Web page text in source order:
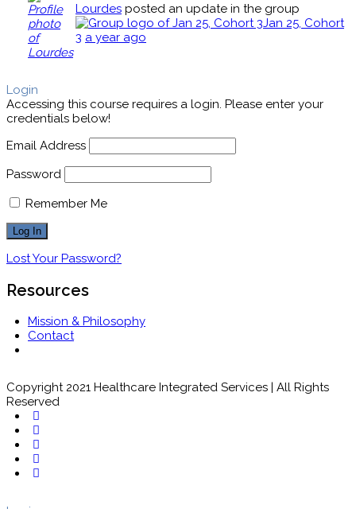
Lourdes posted an update in the group
Jan 25, Cohort
3 a year ago
Login
Accessing this course requires a login. Please enter your
credentials below!
Email Address
Password
Remember Me
Lost Your Password?
Resources
Mission & Philosophy
Contact
Copyright 2021 Healthcare Integrated Services | All Rights
Reserved